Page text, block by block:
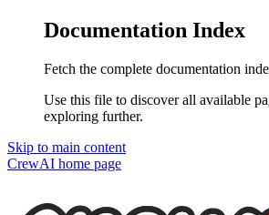
Documentation Index
Fetch the complete documentation
Use this file to discover all available
exploring further.
Skip to main content
CrewAI home page